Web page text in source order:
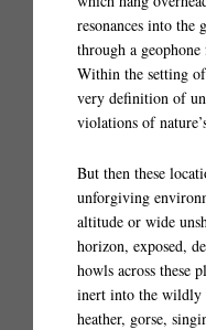
resonances into the
through a
Within the setting of
very definition of
violations of
But then these
unforgiving
altitude or wide
horizon, exposed,
howls across these
inert into the wildly
heather, gorse,